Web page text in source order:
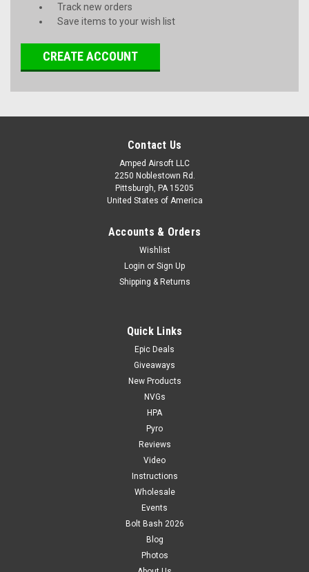
Track new orders
Save items to your wish list
CREATE ACCOUNT
Contact Us
Amped Airsoft LLC
2250 Noblestown Rd.
Pittsburgh, PA 15205
United States of America
Accounts & Orders
Wishlist
Login or Sign Up
Shipping & Returns
Quick Links
Epic Deals
Giveaways
New Products
NVGs
HPA
Pyro
Reviews
Video
Instructions
Wholesale
Events
Bolt Bash 2026
Blog
Photos